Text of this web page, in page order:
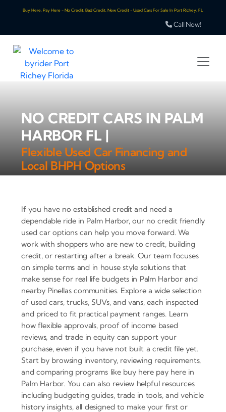
Buy Here, Pay Here - No Credit, Bad Credit, New Credit - Used Cars For Sale In Port Richey, FL
Call Now!
NO CREDIT CARS IN PALM
HARBOR FL |
Flexible Used Car Financing and
Local BHPH Options
If you have no established credit and need a
dependable ride in Palm Harbor, our no credit friendly
used car options can help you move forward. We
work with shoppers who are new to credit, building
credit, or restarting after a break. Our team focuses
on simple terms and in house style solutions that
make sense for real life budgets in Palm Harbor and
nearby Pinellas communities. Explore a wide selection
of used cars, trucks, SUVs, and vans, each inspected
and priced to fit practical payment ranges. Learn
how flexible approvals, proof of income based
reviews, and trade in equity can support your
purchase, even if you have not built a credit file yet.
Start by browsing inventory, reviewing requirements,
and comparing programs like buy here pay here in
Palm Harbor. You can also review helpful resources
including budgeting guides, trade in tools, and vehicle
history insights, all designed to make your first or